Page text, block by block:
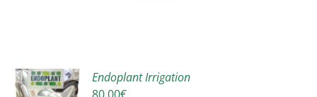
Endoplant Irrigation